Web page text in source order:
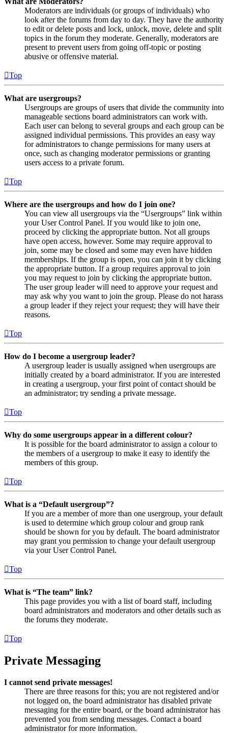
Moderators are individuals (or groups of individuals) who
look after the forums from day to day. They have the authority
to edit or delete posts and lock, unlock, move, delete and split
topics in the forum they moderate. Generally, moderators are
present to prevent users from going off-topic or posting
abusive or offensive material.
Top
What are usergroups?
Usergroups are groups of users that divide the community into
manageable sections board administrators can work with.
Each user can belong to several groups and each group can be
assigned individual permissions. This provides an easy way
for administrators to change permissions for many users at
once, such as changing moderator permissions or granting
users access to a private forum.
Top
Where are the usergroups and how do I join one?
You can view all usergroups via the “Usergroups” link within
your User Control Panel. If you would like to join one,
proceed by clicking the appropriate button. Not all groups
have open access, however. Some may require approval to
join, some may be closed and some may even have hidden
memberships. If the group is open, you can join it by clicking
the appropriate button. If a group requires approval to join
you may request to join by clicking the appropriate button.
The user group leader will need to approve your request and
may ask why you want to join the group. Please do not harass
a group leader if they reject your request; they will have their
reasons.
Top
How do I become a usergroup leader?
A usergroup leader is usually assigned when usergroups are
initially created by a board administrator. If you are interested
in creating a usergroup, your first point of contact should be
an administrator; try sending a private message.
Top
Why do some usergroups appear in a different colour?
It is possible for the board administrator to assign a colour to
the members of a usergroup to make it easy to identify the
members of this group.
Top
What is a “Default usergroup”?
If you are a member of more than one usergroup, your default
is used to determine which group colour and group rank
should be shown for you by default. The board administrator
may grant you permission to change your default usergroup
via your User Control Panel.
Top
What is “The team” link?
This page provides you with a list of board staff, including
board administrators and moderators and other details such as
the forums they moderate.
Top
Private Messaging
I cannot send private messages!
There are three reasons for this; you are not registered and/or
not logged on, the board administrator has disabled private
messaging for the entire board, or the board administrator has
prevented you from sending messages. Contact a board
administrator for more information.